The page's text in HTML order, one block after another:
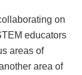
on
educators
areas of
area of